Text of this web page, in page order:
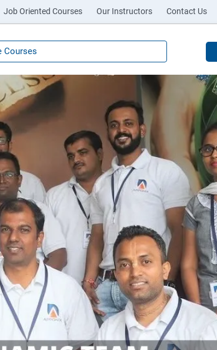
Job Oriented Courses Our Instructors Contact Us